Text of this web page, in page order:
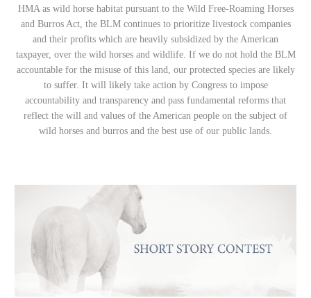
HMA as wild horse habitat pursuant to the Wild Free-Roaming Horses
and Burros Act, the BLM continues to prioritize livestock companies
and their profits which are heavily subsidized by the American
taxpayer, over the wild horses and wildlife. If we do not hold the BLM
accountable for the misuse of this land, our protected species are likely
to suffer. It will likely take action by Congress to impose
accountability and transparency and pass fundamental reforms that
reflect the will and values of the American people on the subject of
wild horses and burros and the best use of our public lands.